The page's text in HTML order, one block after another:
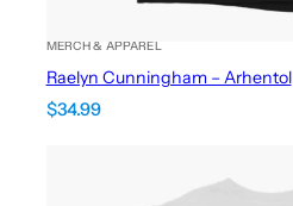
MERCH & APPAREL
Raelyn Cunningham – Arhentol
$34.99